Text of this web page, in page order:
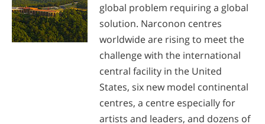
global problem requiring a global
solution. Narconon centres
worldwide are rising to meet the
challenge with the international
central facility in the United
States, six new model continental
centres, a centre especially for
artists and leaders, and dozens of